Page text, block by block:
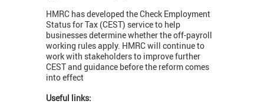
HMRC has developed the Check Employment
Status for Tax (CEST) service to help
businesses determine whether the off-payroll
working rules apply. HMRC will continue to
work with stakeholders to improve further
CEST and guidance before the reform comes
into effect
Useful links: